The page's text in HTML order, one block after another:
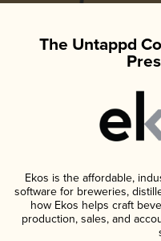
The Untappd
Ekos is the affordable,
software for breweries,
how Ekos helps craft
production, sales, and